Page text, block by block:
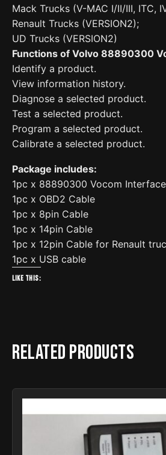
Mack Trucks (V-MAC I/II/III, ITC,
Renault Trucks (VERSION2);
UD Trucks (VERSION2)
Functions of Volvo 88890300
Identify a product.
View information history.
Diagnose a selected product.
Test a selected product.
Program a selected product.
Calibrate a selected product.
Package includes:
1pc x 88890300 Vocom Interface
1pc x OBD2 Cable
1pc x 8pin Cable
1pc x 14pin Cable
1pc x 12pin Cable for Renault
1pc x USB cable
Like this:
Related products